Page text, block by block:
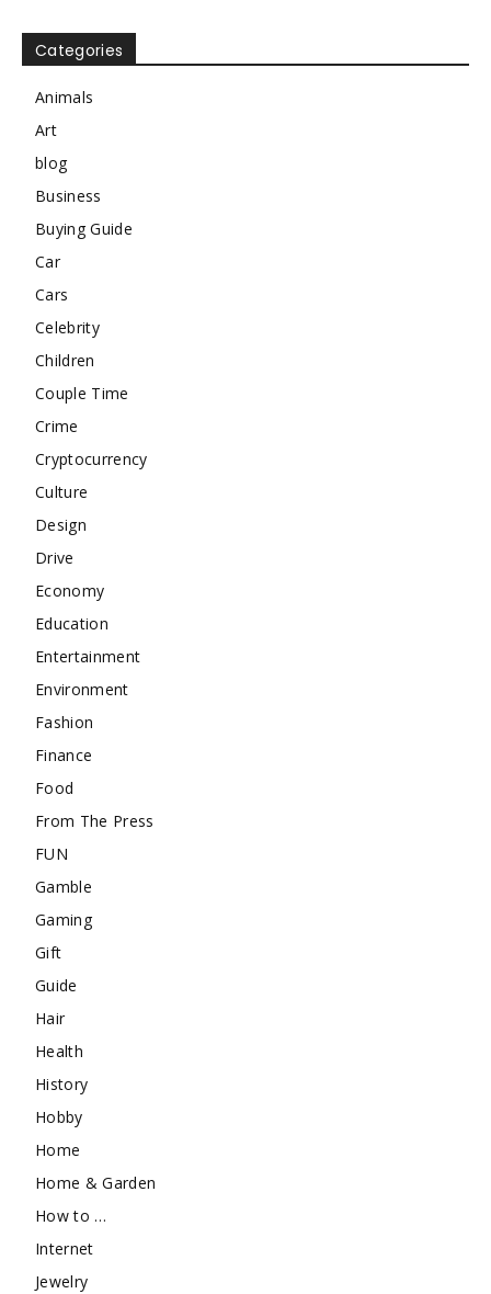
Categories
Animals
Art
blog
Business
Buying Guide
Car
Cars
Celebrity
Children
Couple Time
Crime
Cryptocurrency
Culture
Design
Drive
Economy
Education
Entertainment
Environment
Fashion
Finance
Food
From The Press
FUN
Gamble
Gaming
Gift
Guide
Hair
Health
History
Hobby
Home
Home & Garden
How to …
Internet
Jewelry